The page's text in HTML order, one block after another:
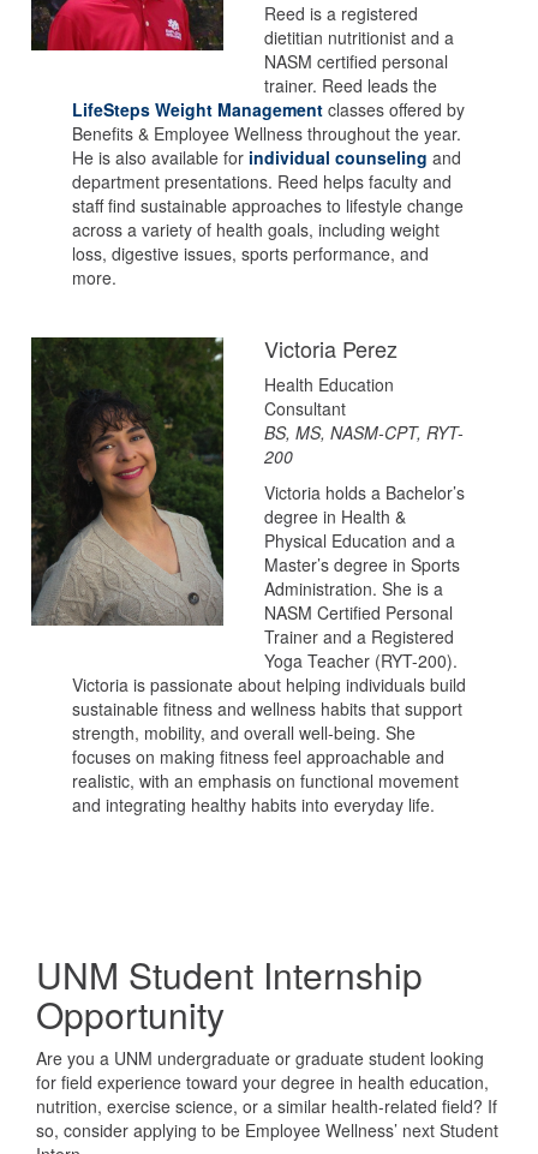
Reed is a registered
dietitian nutritionist and a
NASM certified personal
trainer. Reed leads the
LifeSteps Weight Management classes offered by
Benefits & Employee Wellness throughout the year.
He is also available for individual counseling and
department presentations. Reed helps faculty and
staff find sustainable approaches to lifestyle change
across a variety of health goals, including weight
loss, digestive issues, sports performance, and
more.
Victoria Perez
Health Education
Consultant
BS, MS, NASM-CPT, RYT-
200
Victoria holds a Bachelor’s
degree in Health &
Physical Education and a
Master’s degree in Sports
Administration. She is a
NASM Certified Personal
Trainer and a Registered
Yoga Teacher (RYT-200).
Victoria is passionate about helping individuals build
sustainable fitness and wellness habits that support
strength, mobility, and overall well-being. She
focuses on making fitness feel approachable and
realistic, with an emphasis on functional movement
and integrating healthy habits into everyday life.
UNM Student Internship
Opportunity
Are you a UNM undergraduate or graduate student looking
for field experience toward your degree in health education,
nutrition, exercise science, or a similar health-related field? If
so, consider applying to be Employee Wellness’ next Student